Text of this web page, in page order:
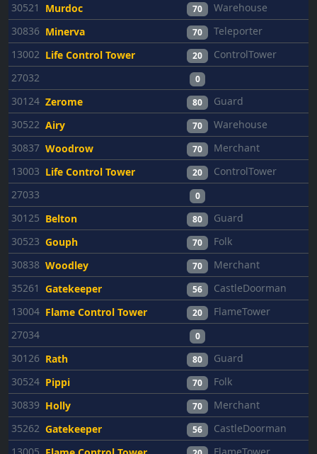
30521
Murdoc 70 Warehouse
30836 Minerva 70 Teleporter
13002 Life Control Tower 20
ControlTower
27032
0
30124 Zerome 80 Guard
30522 Airy 70 Warehouse
30837 Woodrow 70 Merchant
13003 Life Control Tower 20
ControlTower
27033
0
30125 Belton 80 Guard
30523 Gouph 70 Folk
30838 Woodley 70 Merchant
35261 Gatekeeper 56 CastleDoorman
13004 Flame Control Tower 20
FlameTower
27034
0
30126 Rath 80 Guard
30524 Pippi 70 Folk
30839 Holly 70 Merchant
35262 Gatekeeper 56 CastleDoorman